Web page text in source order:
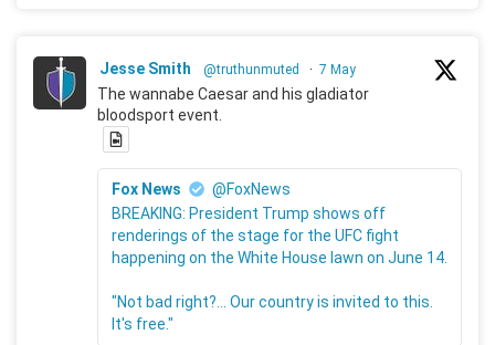
Jesse Smith @truthunmuted · 7 May
The wannabe Caesar and his gladiator
bloodsport event.
Fox News
@FoxNews
BREAKING: President Trump shows off
renderings of the stage for the UFC fight
happening on the White House lawn on June 14.
"Not bad right?... Our country is invited to this.
It's free."